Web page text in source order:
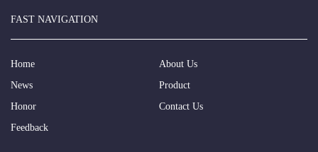
FAST NAVIGATION
Home
About Us
News
Product
Honor
Contact Us
Feedback